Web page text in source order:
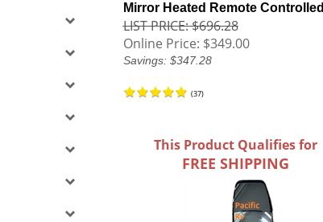
Mirror Heated Remote Controlled
LIST PRICE: $696.28
Online Price: $349.00
Savings: $347.28
(37)
This Product Qualifies for
FREE SHIPPING